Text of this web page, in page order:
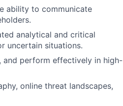
ability to communicate
analytical and critical
uncertain situations.
and perform effectively in high-
online threat landscapes,